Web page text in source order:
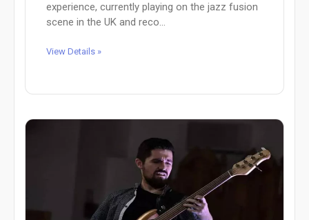
experience, currently playing on the jazz fusion
scene in the UK and reco...
View Details »